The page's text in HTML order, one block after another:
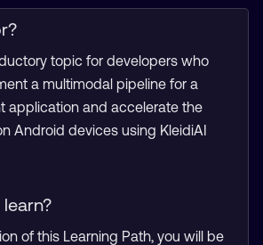
topic for developers who
a multimodal pipeline for a
application and accelerate the
Android devices using KleidiAI
of this Learning Path, you will be